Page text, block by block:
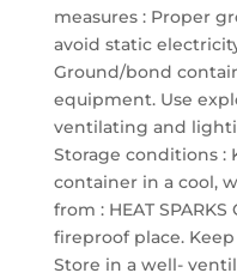
measures : Proper
avoid static
Ground/bond
equipment. Use
ventilating and
Storage conditions :
container in a cool,
from : HEAT SPARKS
fireproof place.
Store in a well-